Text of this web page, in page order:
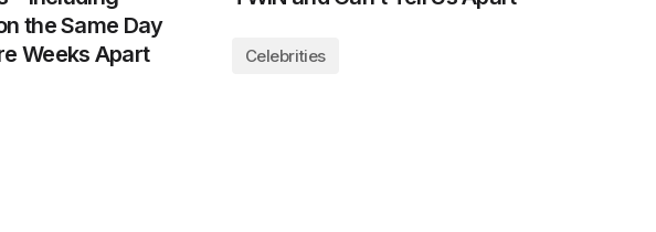
the Same Day
Weeks Apart
Celebrities